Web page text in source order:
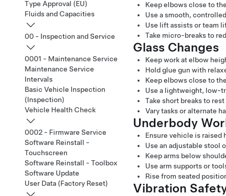
Keep elbows close to
Use a smooth,
Use lift assists or team
Take micro-breaks to
Glass Changes
Keep work at elbow
Hold glue gun with
Keep elbows close to
Use a lightweight, low-
Take short breaks to
Vary tasks or alternate
Underbody
Ensure vehicle is raised
Use an adjustable stool
Keep arms below
Use arm supports or
Rise from seated
Vibration
Type Approval (EU)
Fluids and Capacities
00 - Inspection and Service
0001 - Maintenance Service
Maintenance Service
Intervals
Basic Vehicle Inspection
(Inspection)
Vehicle Health Check
0002 - Firmware Service
Software Reinstall -
Touchscreen
Software Reinstall - Toolbox
Software Update
User Data (Factory Reset)